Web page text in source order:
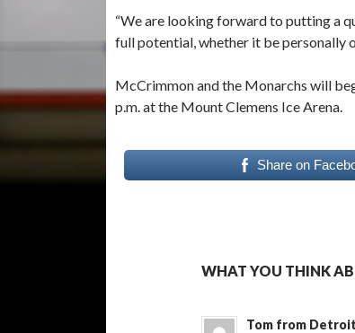
“We are looking forward to putting a
full potential, whether it be personally
McCrimmon and the Monarchs will
p.m. at the Mount Clemens Ice Arena.
Share on
WHAT YOU THINK
Tom from Detroit